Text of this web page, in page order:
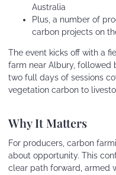
Australia
Plus, a number of
carbon projects on
The event kicks off with a
farm near Albury, followed
two full days of sessions
vegetation carbon to
Why It Matters
For producers, carbon
about opportunity. This
clear path forward, armed